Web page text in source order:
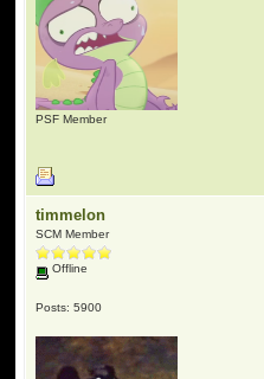
PSF Member
timmelon
SCM Member
Offline
Posts: 5900